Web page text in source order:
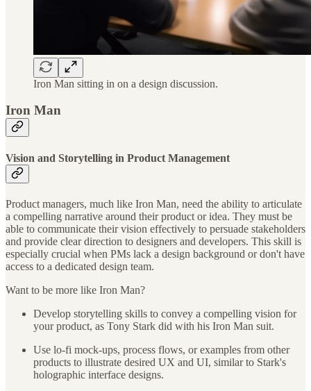
Iron Man sitting in on a design discussion.
Iron Man
Vision and Storytelling in Product Management
Product managers, much like Iron Man, need the ability to articulate
a compelling narrative around their product or idea. They must be
able to communicate their vision effectively to persuade stakeholders
and provide clear direction to designers and developers. This skill is
especially crucial when PMs lack a design background or don't have
access to a dedicated design team.
Want to be more like Iron Man?
Develop storytelling skills to convey a compelling vision for
your product, as Tony Stark did with his Iron Man suit.
Use lo-fi mock-ups, process flows, or examples from other
products to illustrate desired UX and UI, similar to Stark's
holographic interface designs.